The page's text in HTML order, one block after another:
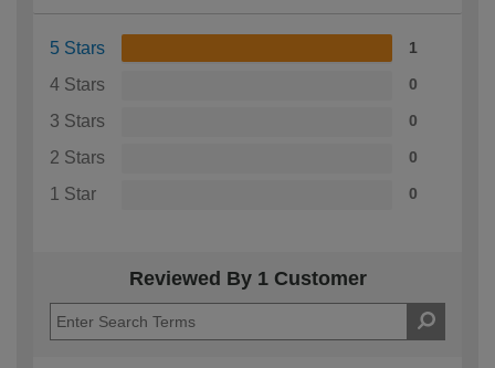
5 Stars 1
4 Stars 0
3 Stars 0
2 Stars 0
1 Star 0
Reviewed By 1 Customer